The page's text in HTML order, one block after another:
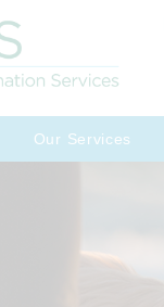
Our Services